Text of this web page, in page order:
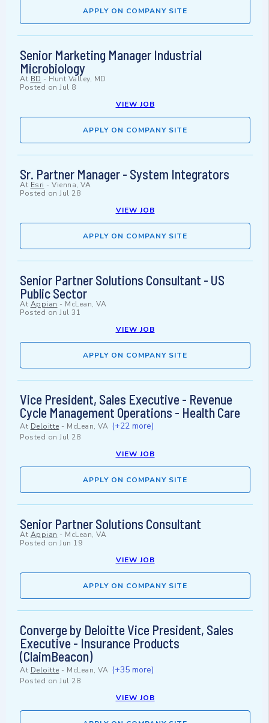
APPLY ON COMPANY SITE
Senior Marketing Manager Industrial
Microbiology
At BD - Hunt Valley, MD
Posted on Jul 8
VIEW JOB
APPLY ON COMPANY SITE
Sr. Partner Manager - System Integrators
At Esri - Vienna, VA
Posted on Jul 28
VIEW JOB
APPLY ON COMPANY SITE
Senior Partner Solutions Consultant - US
Public Sector
At Appian - McLean, VA
Posted on Jul 31
VIEW JOB
APPLY ON COMPANY SITE
Vice President, Sales Executive - Revenue
Cycle Management Operations - Health Care
At Deloitte - McLean, VA (+22 more)
Posted on Jul 28
VIEW JOB
APPLY ON COMPANY SITE
Senior Partner Solutions Consultant
At Appian - McLean, VA
Posted on Jun 19
VIEW JOB
APPLY ON COMPANY SITE
Converge by Deloitte Vice President, Sales
Executive - Insurance Products
(ClaimBeacon)
At Deloitte - McLean, VA (+35 more)
Posted on Jul 28
VIEW JOB